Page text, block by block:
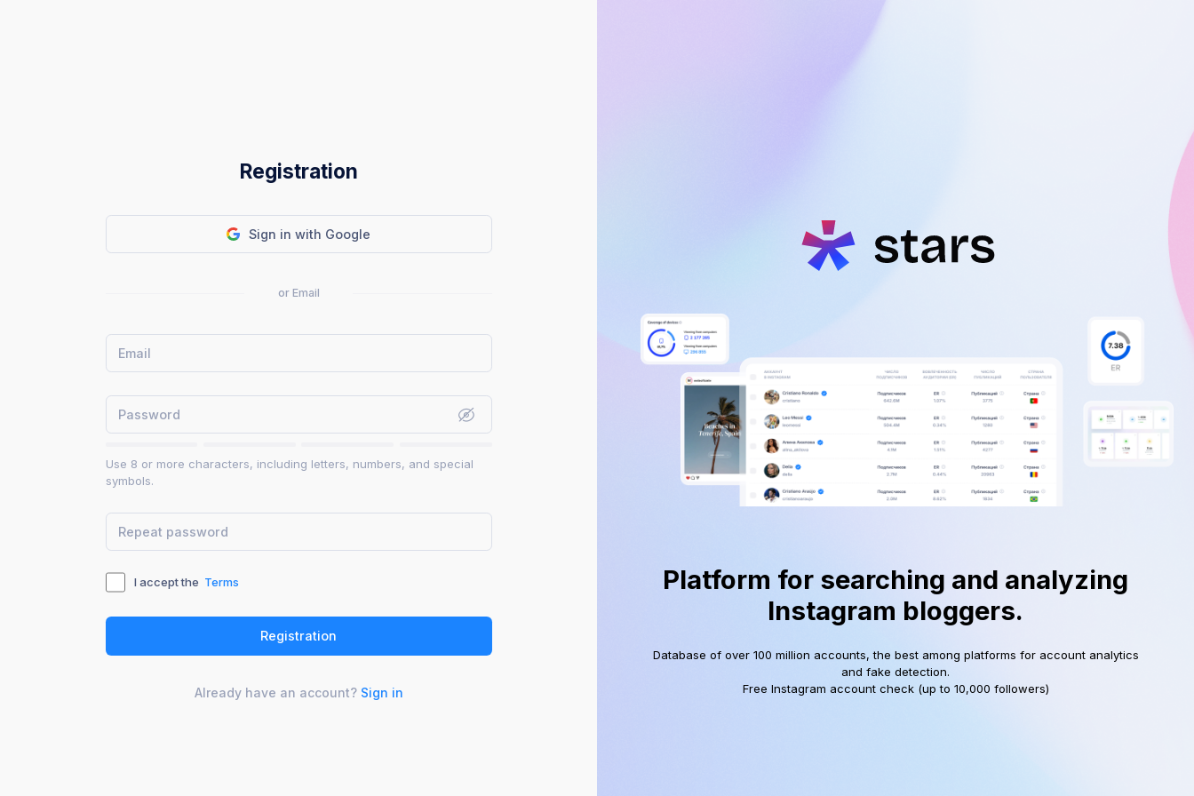
Registration
Sign in with Google
or Email
Use 8 or more characters, including letters, numbers, and special
symbols.
I accept the Terms
Already have an account? Sign in
Platform for searching and analyzing
Instagram bloggers.
Database of over 100 million accounts, the best among platforms for account analytics
and fake detection.
Free Instagram account check (up to 10,000 followers)